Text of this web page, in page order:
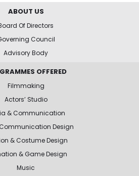
ABOUT US
Of Directors
Council
Advisory Body
OFFERED
Filmmaking
Actors’ Studio
& Communication
Design
& Costume Design
& Game Design
Music